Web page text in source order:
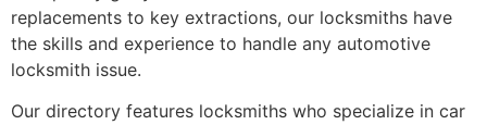
replacements to key extractions, our locksmiths have
the skills and experience to handle any automotive
locksmith issue.
Our directory features locksmiths who specialize in car